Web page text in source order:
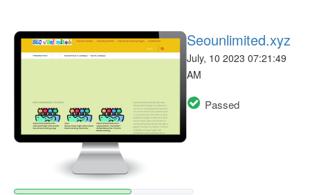
Seounlimited.xyz
July, 10 2023 07:21:49
AM
Passed